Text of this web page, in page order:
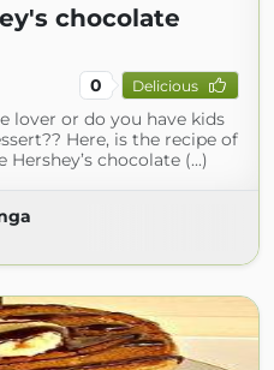
chocolate
0 Delicious
lover or do you have kids
Here, is the recipe of
chocolate (...)